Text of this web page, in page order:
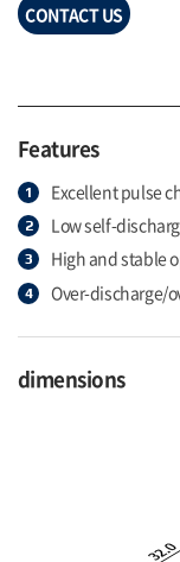
CONTACT US
Features
Excellent pulse
Low self-
High and stable
Over-discharge/
dimensions